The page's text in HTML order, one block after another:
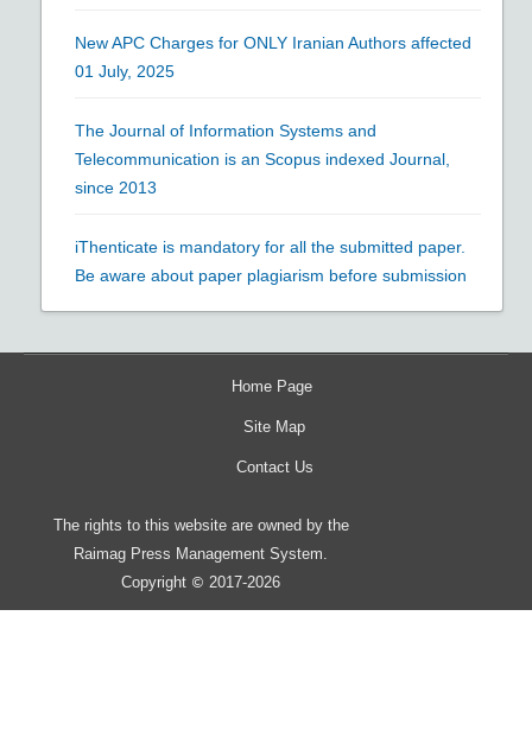
New APC Charges for ONLY Iranian Authors affected
01 July, 2025
The Journal of Information Systems and
Telecommunication is an Scopus indexed Journal,
since 2013
iThenticate is mandatory for all the submitted paper.
Be aware about paper plagiarism before submission
Home Page
Site Map
Contact Us
The rights to this website are owned by the
Raimag Press Management System.
Copyright © 2017-2026